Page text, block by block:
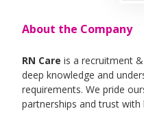
About the Company
RN Care is a recruitment
deep knowledge and
requirements. We pride
partnerships and trust